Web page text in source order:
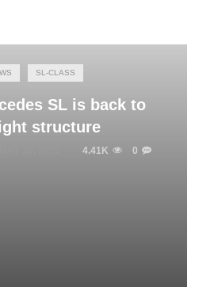
SL-CLASS
SL is back to
structure
4.41K 0